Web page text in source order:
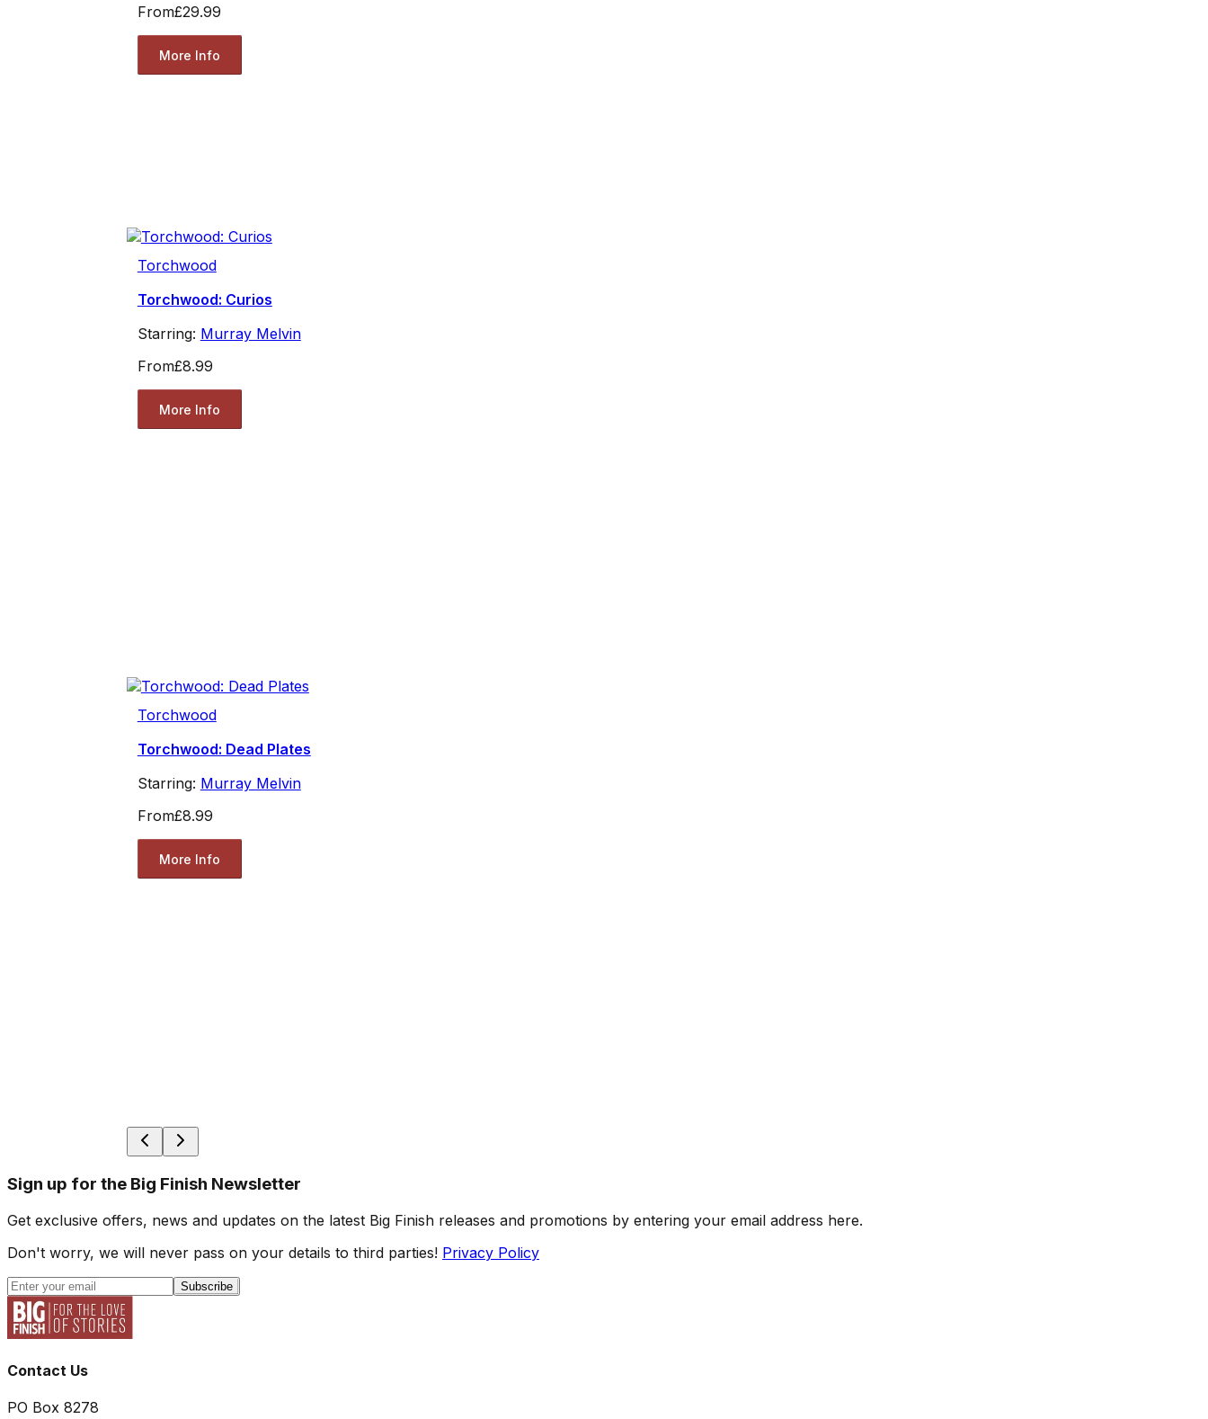
From£29.99
More Info
Torchwood
Torchwood: Curios
Starring: Murray Melvin
From£8.99
More Info
Torchwood
Torchwood: Dead Plates
Starring: Murray Melvin
From£8.99
More Info
Sign up for the Big Finish Newsletter
Get exclusive offers, news and updates on the latest Big Finish releases and promotions by entering your email address here.
Don't worry, we will never pass on your details to third parties! Privacy Policy
Subscribe
Contact Us
PO Box 8278